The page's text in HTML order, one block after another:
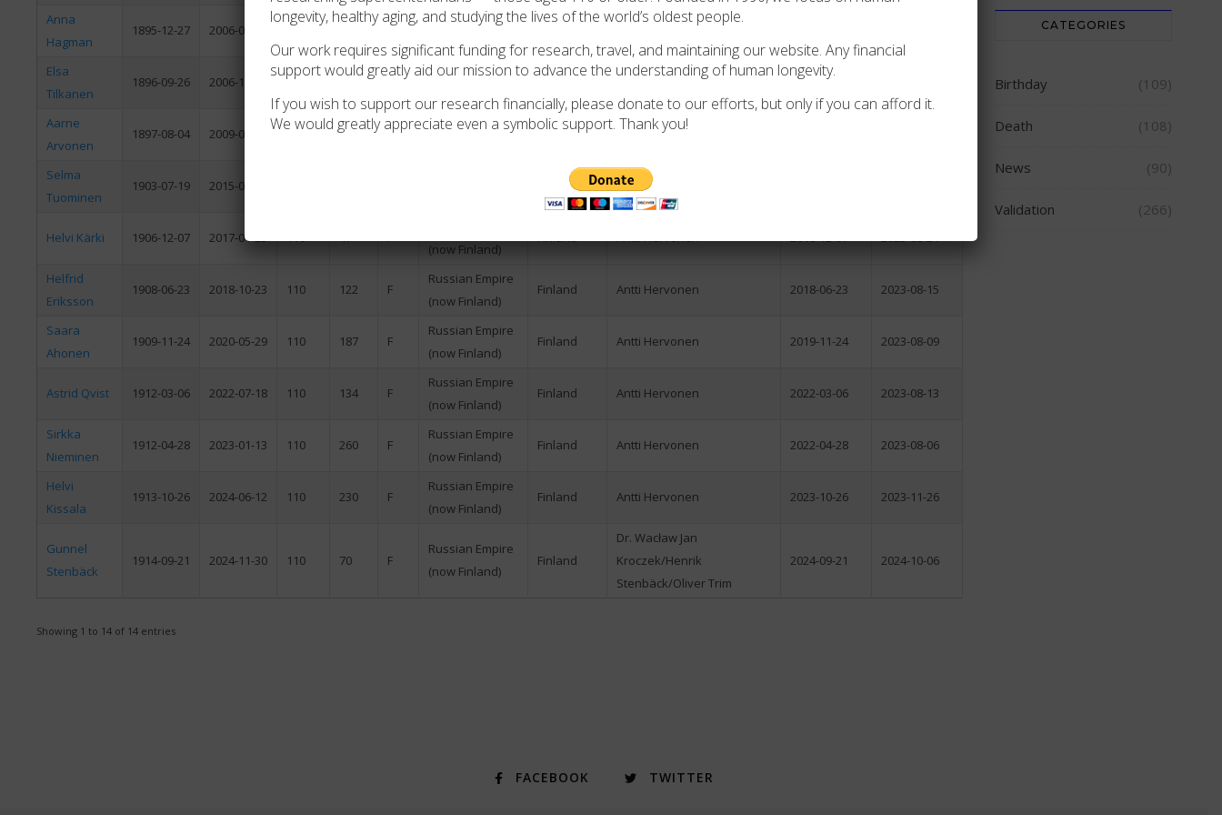
Anna
Hagman
1895-12-27 2006-04-18 110 F
Russian Empire
(now Finland)
Elsa
Tilkanen
1896-09-26 2006-12-05 110
Russian Empire
N/A
Aarne
Arvonen
1897-08-04 2009-01-01 111 150 M
Russian Empire
Finland Antti Hervonen
Selma
Tuominen
1903-07-19 2015-03-13 Finland Antti Hervonen
Helvi Kärki 1906-12-07 2017-01-23 110 47 F
(now Finland)
Finland Antti Hervonen 2016-12-07 2023-08-21
Helfrid
Eriksson
1908-06-23 2018-10-23 110 122 F
Russian Empire
(now Finland)
Finland Antti Hervonen 2018-06-23 2023-08-15
Saara
Ahonen
1909-11-24 2020-05-29 110 187 F
Russian Empire
(now Finland)
Finland Antti Hervonen 2019-11-24 2023-08-09
Astrid Qvist 1912-03-06 2022-07-18 110 134 F
Russian Empire
(now Finland)
Finland Antti Hervonen 2022-03-06 2023-08-13
Sirkka
Nieminen
1912-04-28 2023-01-13 110 260 F
Russian Empire
(now Finland)
Finland Antti Hervonen 2022-04-28 2023-08-06
Helvi
Kissala
1913-10-26 2024-06-12 110 230 F
Russian Empire
(now Finland)
Finland Antti Hervonen 2023-10-26 2023-11-26
Gunnel
Stenbäck
1914-09-21 2024-11-30 110 70 F
Russian Empire
(now Finland)
Finland
Dr. Wacław Jan
Kroczek/Henrik
Stenbäck/Oliver Trim
2024-09-21 2024-10-06
Showing 1 to 14 of 14 entries
CATEGORIES
Birthday (109)
Death (108)
News (90)
Validation (266)
FACEBOOK TWITTER
longevity, healthy aging, and studying the lives of the world’s oldest people.
Our work requires significant funding for research, travel, and maintaining our website. Any financial
support would greatly aid our mission to advance the understanding of human longevity.
If you wish to support our research financially, please donate to our efforts, but only if you can afford it.
We would greatly appreciate even a symbolic support. Thank you!